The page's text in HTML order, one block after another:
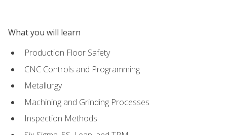
What you will learn
Production Floor Safety
CNC Controls and Programming
Metallurgy
Machining and Grinding Processes
Inspection Methods